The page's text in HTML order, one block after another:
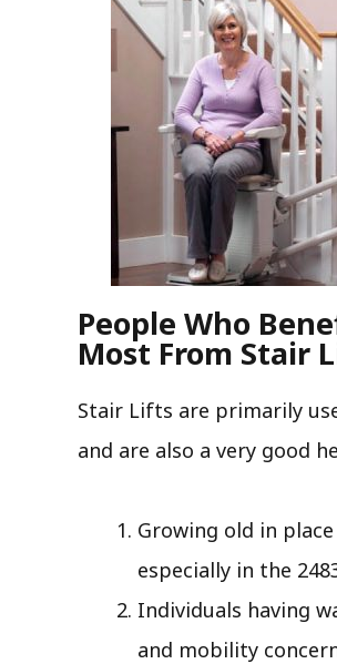
People Who
Most From Stair
Stair Lifts are primarily
and are also a very good
Growing old in
especially in the
Individuals having
and mobility